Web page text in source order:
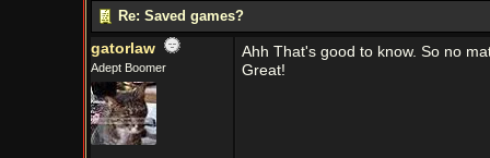
Re: Saved games?
gatorlaw
Adept Boomer
Ahh That's good to know. So no
Great!